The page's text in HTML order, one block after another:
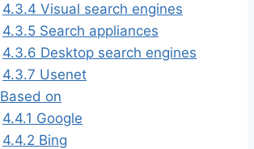
4.3.4 Visual search engines
4.3.5 Search appliances
4.3.6 Desktop search engines
4.3.7 Usenet
Based on
4.4.1 Google
4.4.2 Bing